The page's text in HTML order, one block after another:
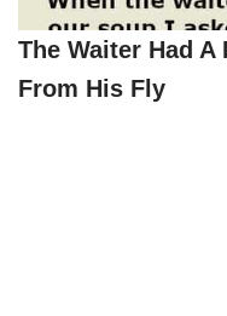
The Waiter Had
From His Fly